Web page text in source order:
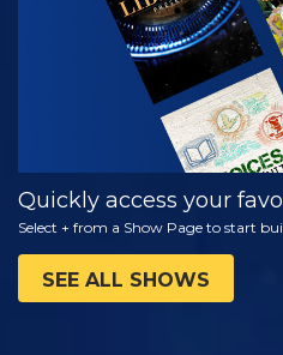
Quickly access your
Select + from a Show Page to start
SEE ALL SHOWS